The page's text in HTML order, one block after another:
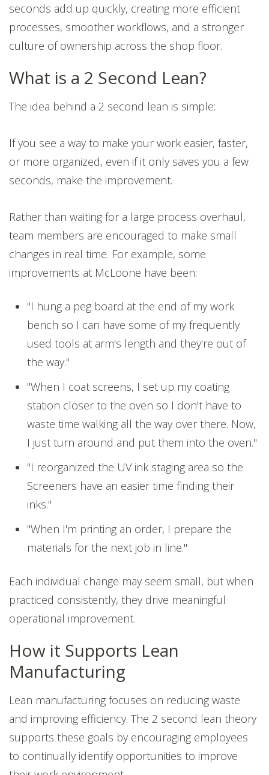
seconds add up quickly, creating more efficient
processes, smoother workflows, and a stronger
culture of ownership across the shop floor.
What is a 2 Second Lean?
The idea behind a 2 second lean is simple:
If you see a way to make your work easier, faster,
or more organized, even if it only saves you a few
seconds, make the improvement.
Rather than waiting for a large process overhaul,
team members are encouraged to make small
changes in real time. For example, some
improvements at McLoone have been:
"I hung a peg board at the end of my work
bench so I can have some of my frequently
used tools at arm's length and they're out of
the way."
"When I coat screens, I set up my coating
station closer to the oven so I don't have to
waste time walking all the way over there. Now,
I just turn around and put them into the oven."
"I reorganized the UV ink staging area so the
Screeners have an easier time finding their
inks."
"When I'm printing an order, I prepare the
materials for the next job in line."
Each individual change may seem small, but when
practiced consistently, they drive meaningful
operational improvement.
How it Supports Lean
Manufacturing
Lean manufacturing focuses on reducing waste
and improving efficiency. The 2 second lean theory
supports these goals by encouraging employees
to continually identify opportunities to improve